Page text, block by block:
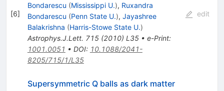
[6]
Bondarescu (Mississippi U.), Ruxandra
Bondarescu (Penn State U.), Jayashree
Balakrishna (Harris-Stowe State U.)
Astrophys.J.Lett. 715(2010) L35• e-Print:
1001.0051 • DOI: 10.1088/2041-
8205/715/1/L35
edit
Supersymmetric Q balls as dark matter